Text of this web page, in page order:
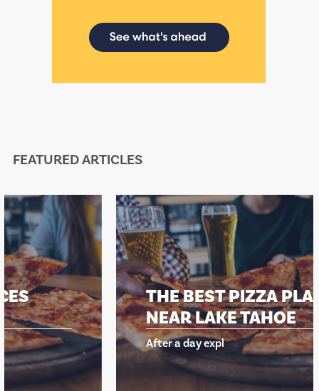
FEATURED ARTICLES
THE BEST PIZZA PLACES
NEAR LAKE TAHOE
After a day expl